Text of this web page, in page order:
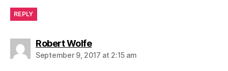
REPLY
Robert Wolfesays:
September 9, 2017 at 2:15 am